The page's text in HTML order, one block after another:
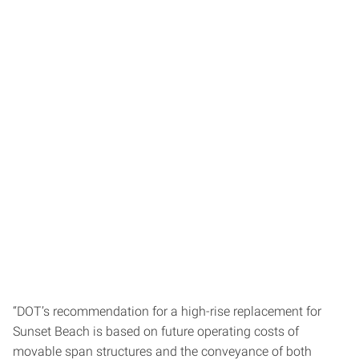
“DOT’s recommendation for a high-rise replacement for
Sunset Beach is based on future operating costs of
movable span structures and the conveyance of both